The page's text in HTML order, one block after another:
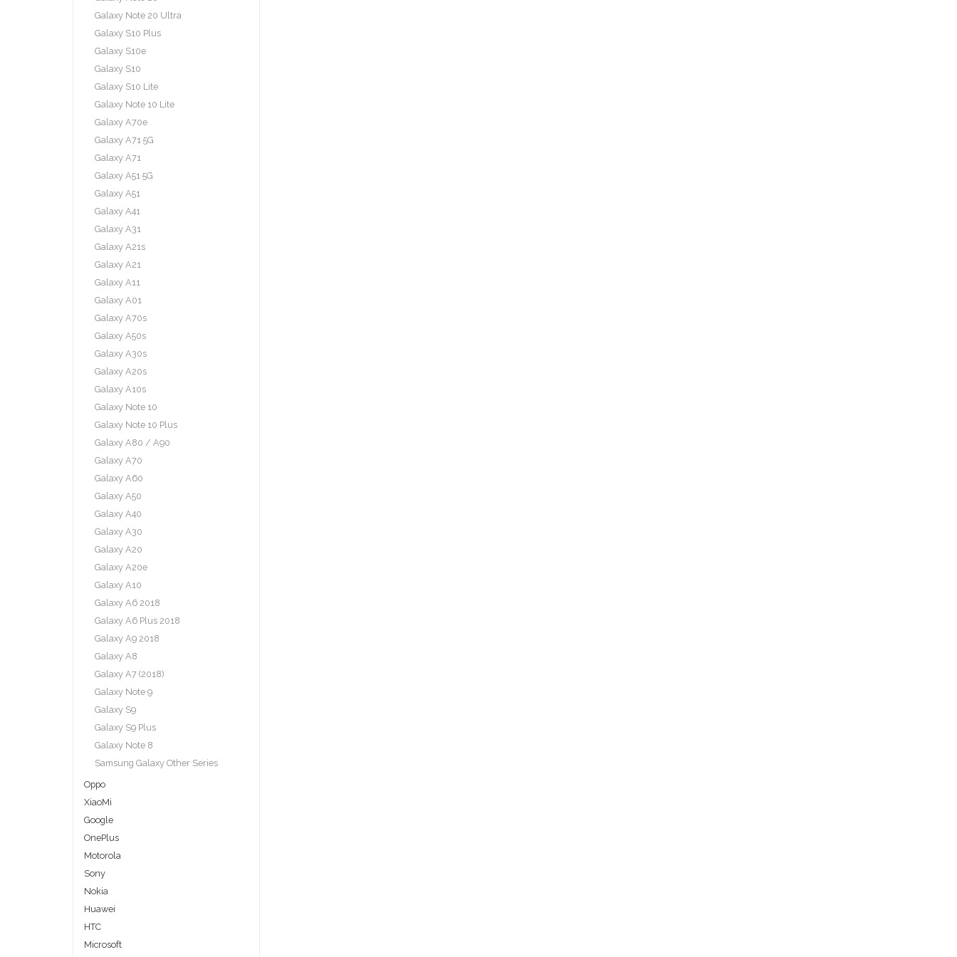
Galaxy Note 20 Ultra
Galaxy S10 Plus
Galaxy S10e
Galaxy S10
Galaxy S10 Lite
Galaxy Note 10 Lite
Galaxy A70e
Galaxy A71 5G
Galaxy A71
Galaxy A51 5G
Galaxy A51
Galaxy A41
Galaxy A31
Galaxy A21s
Galaxy A21
Galaxy A11
Galaxy A01
Galaxy A70s
Galaxy A50s
Galaxy A30s
Galaxy A20s
Galaxy A10s
Galaxy Note 10
Galaxy Note 10 Plus
Galaxy A80 / A90
Galaxy A70
Galaxy A60
Galaxy A50
Galaxy A40
Galaxy A30
Galaxy A20
Galaxy A20e
Galaxy A10
Galaxy A6 2018
Galaxy A6 Plus 2018
Galaxy A9 2018
Galaxy A8
Galaxy A7 (2018)
Galaxy Note 9
Galaxy S9
Galaxy S9 Plus
Galaxy Note 8
Samsung Galaxy Other Series
Oppo
XiaoMi
Google
OnePlus
Motorola
Sony
Nokia
Huawei
HTC
Microsoft